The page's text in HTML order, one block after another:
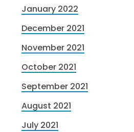
January 2022
December 2021
November 2021
October 2021
September 2021
August 2021
July 2021